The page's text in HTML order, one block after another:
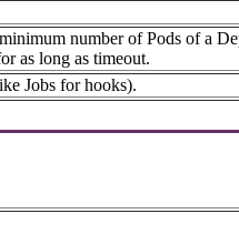
number of Pods of a
as long as timeout.
Jobs for hooks).